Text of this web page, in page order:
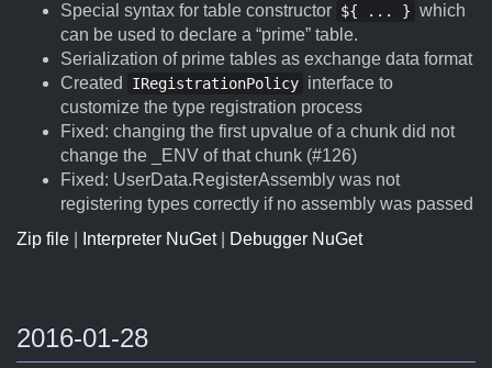
Special syntax for table constructor ${ ... } which
can be used to declare a “prime” table.
Serialization of prime tables as exchange data format
Created
IRegistrationPolicy interface to
customize the type registration process
Fixed: changing the first upvalue of a chunk did not
change the _ENV of that chunk (#126)
Fixed: UserData.RegisterAssembly was not
registering types correctly if no assembly was passed
Zip file
Interpreter NuGet| Debugger NuGet
2016-01-28